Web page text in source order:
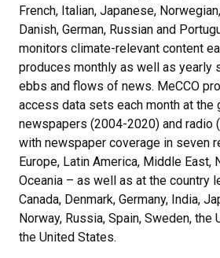
French, Italian, Japanese,
Danish, German, Russian and
monitors climate-relevant content
produces monthly as well as yearly
ebbs and flows of news. MeCCO
access data sets each month at the
newspapers (2004-2020) and radio
with newspaper coverage in seven
Europe, Latin America, Middle East,
Oceania – as well as at the country
Canada, Denmark, Germany, India,
Norway, Russia, Spain, Sweden, the
the United States.